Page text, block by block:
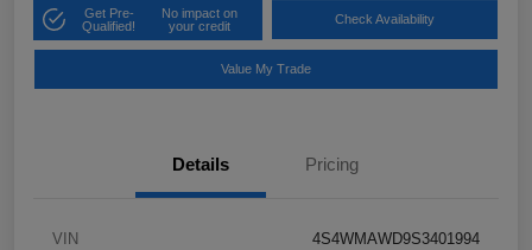
Get Pre-
Qualified!
No impact on
your credit
Check Availability
Value My Trade
Details Pricing
VIN 4S4WMAWD9S3401994